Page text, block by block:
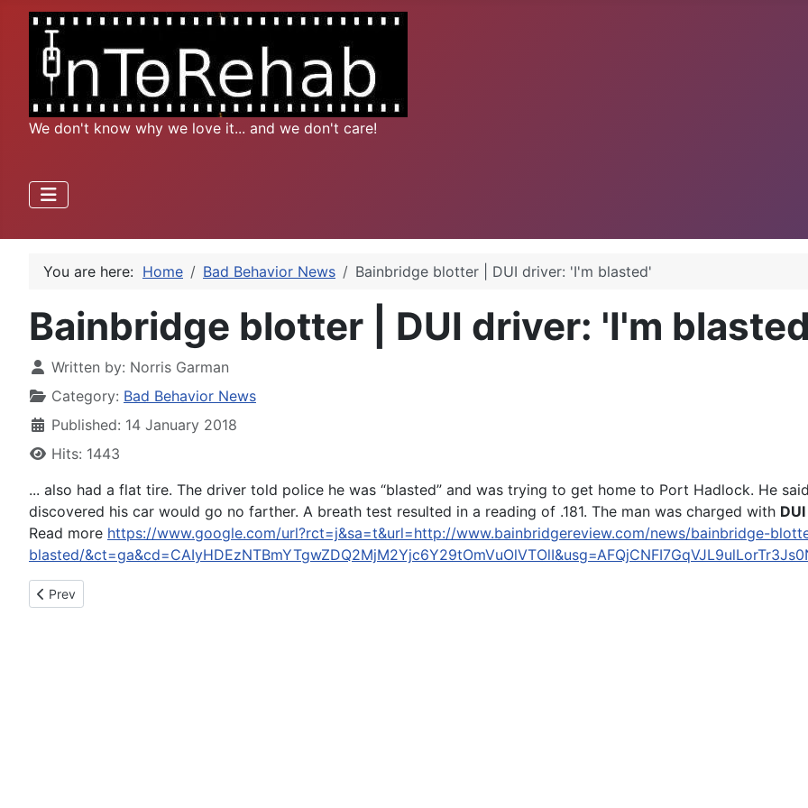
We don't know why we love it... and we don't care!
You are here: Home Bad Behavior News Bainbridge blotter | DUI driver: 'I'm blasted'
Bainbridge blotter | DUI driver: 'I'm
Written by: Norris Garman
Category: Bad Behavior News
Published: 14 January 2018
Hits: 1443
... also had a flat tire. The driver told police he was “blasted” and was trying to get home to Port Hadlock. He
discovered his car would go no farther. A breath test resulted in a reading of .181. The man was charged with DUI
Read more https://www.google.com/url?rct=j&sa=t&url=http://www.bainbridgereview.com/news/bainbridge-
blasted/
Previous article: Rodman arrested on suspicion of DUI in California
Prev